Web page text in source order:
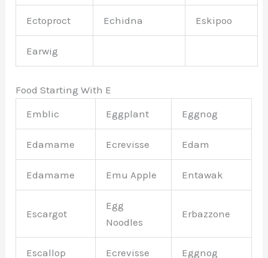
Ectoproct Echidna Eskipoo
Earwig
Food Starting With E
Emblic
Eggplant Eggnog
Edamame Ecrevisse Edam
Edamame Emu Apple Entawak
Escargot
Egg
Noodles
Erbazzone
Escallop Ecrevisse Eggnog